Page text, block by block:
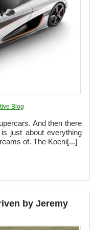
Blog
And then there
just about everything
of. The Koeni[...]
by Jeremy